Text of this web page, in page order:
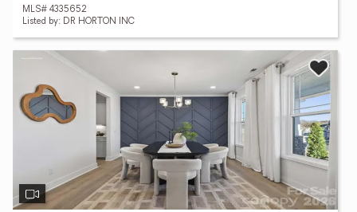
MLS# 4335652
Listed by: DR HORTON INC